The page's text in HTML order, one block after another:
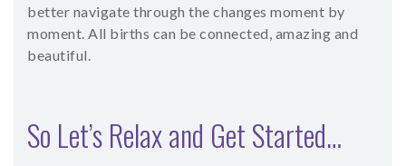
better navigate through the changes moment by
moment. All births can be connected, amazing and
beautiful.
So Let’s Relax and Get Started…